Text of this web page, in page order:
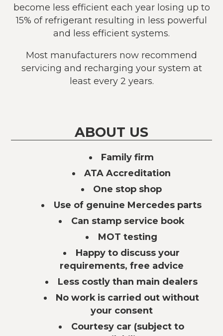
become less efficient each year losing up to
15% of refrigerant resulting in less powerful
and less efficient systems.
Most manufacturers now recommend
servicing and recharging your system at
least every 2 years.
ABOUT US
Family firm
ATA Accreditation
One stop shop
Use of genuine Mercedes parts
Can stamp service book
MOT testing
Happy to discuss your
requirements, free advice
Less costly than main dealers
No work is carried out without
your consent
Courtesy car (subject to